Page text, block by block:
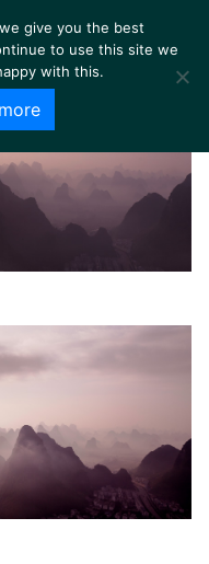
give you the best
to use this site we
with this.